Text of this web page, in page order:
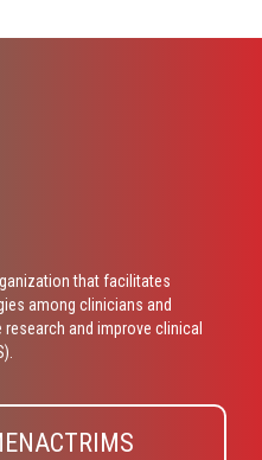
that facilitates
among clinicians and
and improve clinical